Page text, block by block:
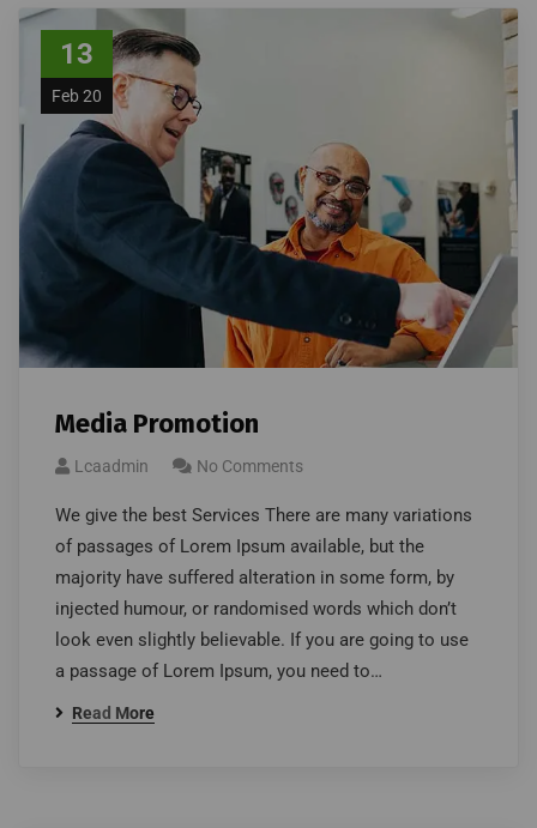
13
Feb 20
Media Promotion
Lcaadmin No Comments
We give the best Services There are many variations
of passages of Lorem Ipsum available, but the
majority have suffered alteration in some form, by
injected humour, or randomised words which don’t
look even slightly believable. If you are going to use
a passage of Lorem Ipsum, you need to…
Read More